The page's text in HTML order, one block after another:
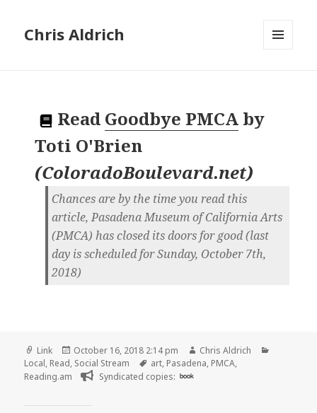
Chris Aldrich
Read Goodbye PMCA by
Toti O'Brien
(ColoradoBoulevard.net)
Chances are by the time you read this
article, Pasadena Museum of California Arts
(PMCA) has closed its doors for good (last
day is scheduled for Sunday, October 7th,
2018)
Format
Link
Posted
on
October 16, 2018 2:14 pm Author
Chris Aldrich
Local, Read, Social Stream Tags
art, Pasadena, PMCA,
Reading.am
Syndicated copies: book